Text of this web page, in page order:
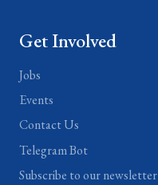
Get Involved
Jobs
Events
Contact Us
Telegram Bot
Subscribe to our newsletter